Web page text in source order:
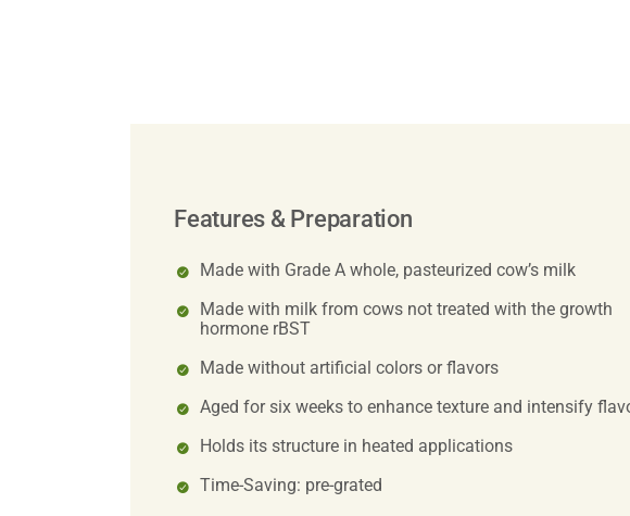
Features & Preparation
Made with Grade A whole, pasteurized cow’s milk
Made with milk from cows not treated with the growth
hormone rBST
Made without artificial colors or flavors
Aged for six weeks to enhance texture and intensify
Holds its structure in heated applications
Time-Saving: pre-grated